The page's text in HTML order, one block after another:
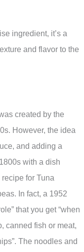
ingredient, it’s a
and flavor to the
created by the
However, the idea
and adding a
with a dish
for Tuna
In fact, a 1952
that you get “when
canned fish or meat,
The noodles and